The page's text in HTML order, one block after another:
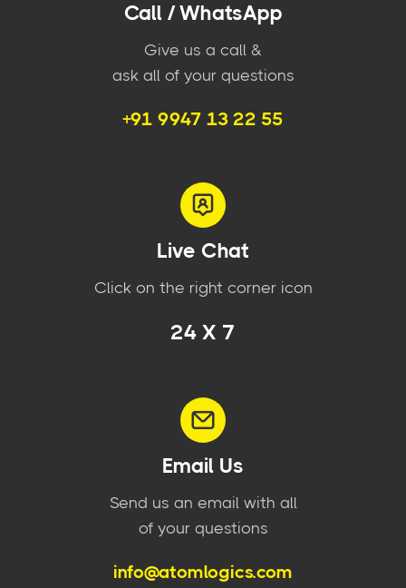
Call / WhatsApp
Give us a call &
ask all of your questions
+91 9947 13 22 55
Live Chat
Click on the right corner icon
24 X 7
Email Us
Send us an email with all
of your questions
info@atomlogics.com